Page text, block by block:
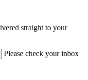
straight to your
Please check your inbox